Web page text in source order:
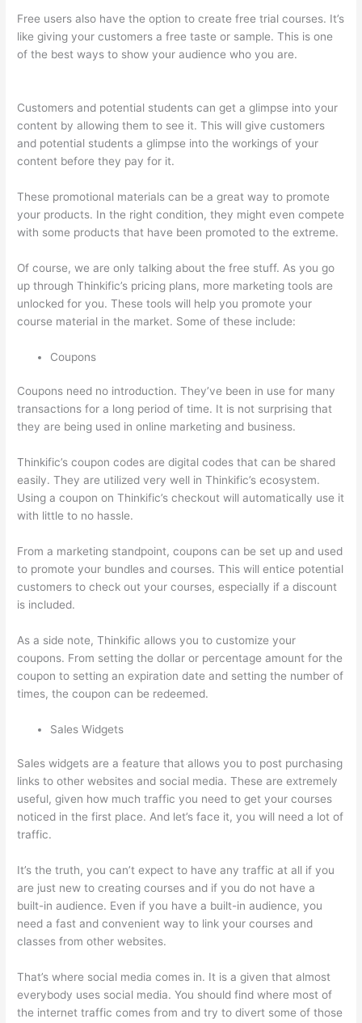
Free users also have the option to create free trial courses. It’s
like giving your customers a free taste or sample. This is one
of the best ways to show your audience who you are.
Customers and potential students can get a glimpse into your
content by allowing them to see it. This will give customers
and potential students a glimpse into the workings of your
content before they pay for it.
These promotional materials can be a great way to promote
your products. In the right condition, they might even compete
with some products that have been promoted to the extreme.
Of course, we are only talking about the free stuff. As you go
up through Thinkific’s pricing plans, more marketing tools are
unlocked for you. These tools will help you promote your
course material in the market. Some of these include:
Coupons
Coupons need no introduction. They’ve been in use for many
transactions for a long period of time. It is not surprising that
they are being used in online marketing and business.
Thinkific’s coupon codes are digital codes that can be shared
easily. They are utilized very well in Thinkific’s ecosystem.
Using a coupon on Thinkific’s checkout will automatically use it
with little to no hassle.
From a marketing standpoint, coupons can be set up and used
to promote your bundles and courses. This will entice potential
customers to check out your courses, especially if a discount
is included.
As a side note, Thinkific allows you to customize your
coupons. From setting the dollar or percentage amount for the
coupon to setting an expiration date and setting the number of
times, the coupon can be redeemed.
Sales Widgets
Sales widgets are a feature that allows you to post purchasing
links to other websites and social media. These are extremely
useful, given how much traffic you need to get your courses
noticed in the first place. And let’s face it, you will need a lot of
traffic.
It’s the truth, you can’t expect to have any traffic at all if you
are just new to creating courses and if you do not have a
built-in audience. Even if you have a built-in audience, you
need a fast and convenient way to link your courses and
classes from other websites.
That’s where social media comes in. It is a given that almost
everybody uses social media. You should find where most of
the internet traffic comes from and try to divert some of those